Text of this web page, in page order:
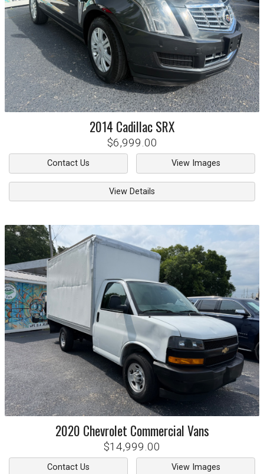
2014 CadillacSRX
$6,999.00
Contact Us View Images
View Details
2020 Chevrolet Commercial Vans
$14,999.00
Contact Us View Images